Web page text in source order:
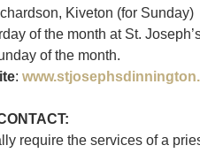
Kiveton (for Sunday)
of the month at St.
of the month.
:
require the services of a